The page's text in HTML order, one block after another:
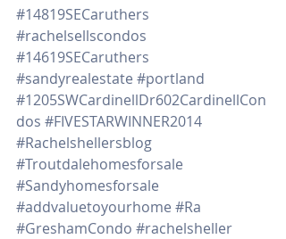
#14819SECaruthers
#rachelsellscondos
#14619SECaruthers
#sandyrealestate #portland
#1205SWCardinellDr602CardinellCon
dos #FIVESTARWINNER2014
#Rachelshellersblog
#Troutdalehomesforsale
#Sandyhomesforsale
#addvaluetoyourhome #Ra
#GreshamCondo #rachelsheller